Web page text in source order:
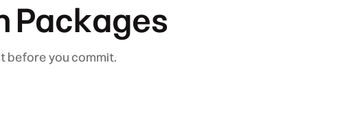
Packages
before you commit.